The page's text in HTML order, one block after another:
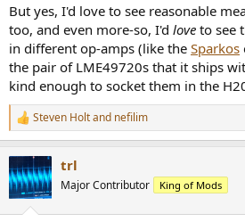
But yes, I'd love to see reasonable
too, and even more-so, I'd love to see
in different op-amps (like the Sparkos
the pair of LME49720s that it ships
kind enough to socket them in the
R
e
c
t
i
Steven Holtand nefilim
trl
Major Contributor King of Mods